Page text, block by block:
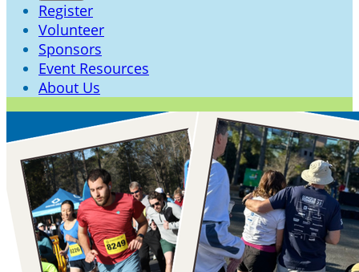
Register
Volunteer
Sponsors
Event Resources
About Us